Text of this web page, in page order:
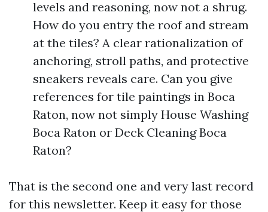
levels and reasoning, now not a shrug.
How do you entry the roof and stream
at the tiles? A clear rationalization of
anchoring, stroll paths, and protective
sneakers reveals care. Can you give
references for tile paintings in Boca
Raton, now not simply House Washing
Boca Raton or Deck Cleaning Boca
Raton?
That is the second one and very last record
for this newsletter. Keep it easy for those